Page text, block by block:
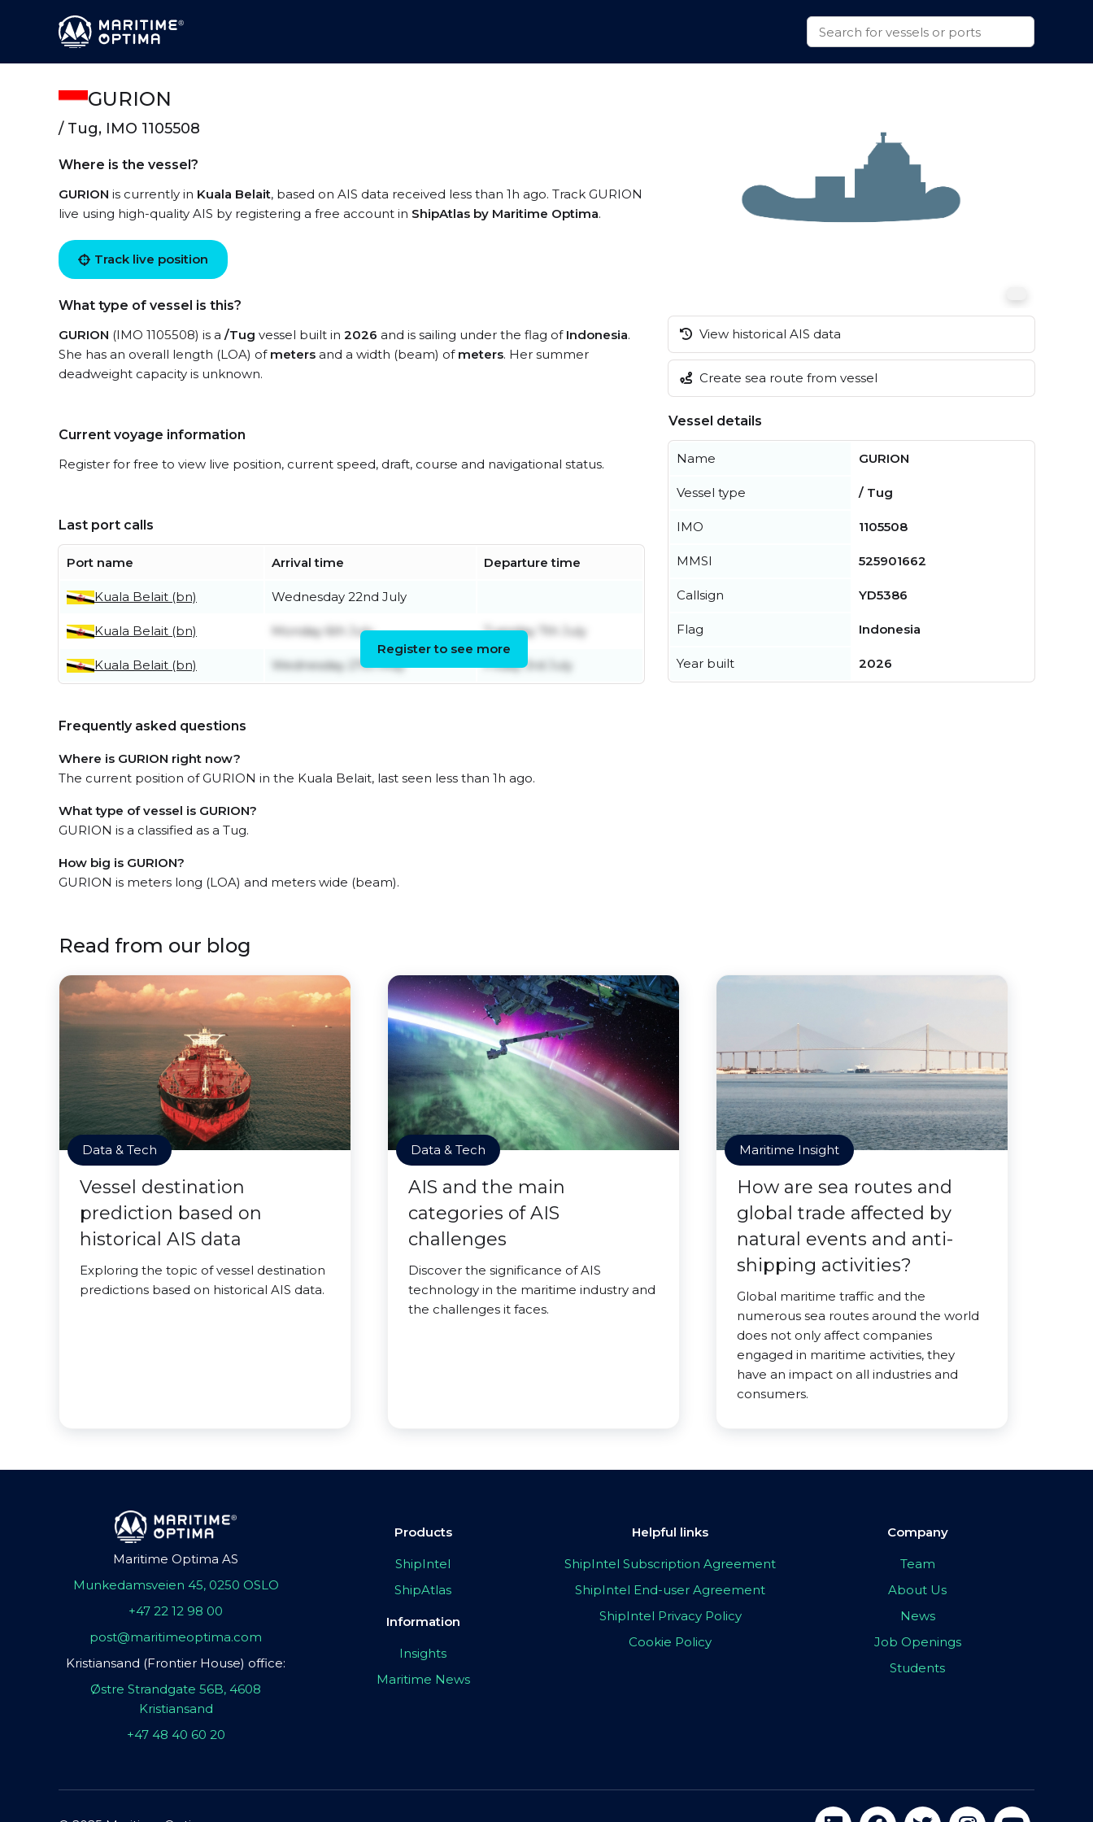
GURION
/ Tug, IMO 1105508
Where is the vessel?
GURION is currently in Kuala Belait, based on AIS data received less than 1h ago. Track GURION
live using high-quality AIS by registering a free account in ShipAtlas by Maritime Optima.
Track live position
What type of vessel is this?
GURION (IMO 1105508) is a /Tug vessel built in 2026 and is sailing under the flag of Indonesia.
She has an overall length (LOA) of meters and a width (beam) of meters. Her summer
deadweight capacity is unknown.
Current voyage information
Register for free to view live position, current speed, draft, course and navigational status.
Last port calls
Port name Arrival time Departure time
Kuala Belait (bn) Wednesday 22nd July
Kuala Belait (bn) Monday 6th July Tuesday 7th July
Kuala Belait (bn) Wednesday 27th May Friday 3rd July
Register to see more
Frequently asked questions
Where is GURION right now?
The current position of GURION in the Kuala Belait, last seen less than 1h ago.
What type of vessel is GURION?
GURION is a classified as a Tug.
How big is GURION?
GURION is meters long (LOA) and meters wide (beam).
View historical AIS data
Create sea route from vessel
Vessel details
Name GURION
Vessel type / Tug
IMO 1105508
MMSI 525901662
Callsign YD5386
Flag Indonesia
Year built 2026
Read from our blog
Data & Tech
Vessel destination
prediction based on
historical AIS data
Exploring the topic of vessel destination
predictions based on historical AIS data.
Data & Tech
AIS and the main
categories of AIS
challenges
Discover the significance of AIS
technology in the maritime industry and
the challenges it faces.
Maritime Insight
How are sea routes and
global trade affected by
natural events and anti-
shipping activities?
Global maritime traffic and the
numerous sea routes around the world
does not only affect companies
engaged in maritime activities, they
have an impact on all industries and
consumers.
Maritime Optima AS
Munkedamsveien 45, 0250 OSLO
+47 22 12 98 00
post@maritimeoptima.com
Kristiansand (Frontier House) office:
Østre Strandgate 56B, 4608
Kristiansand
+47 48 40 60 20
Products
ShipIntel
ShipAtlas
Information
Insights
Maritime News
Helpful links
ShipIntel Subscription Agreement
ShipIntel End-user Agreement
ShipIntel Privacy Policy
Cookie Policy
Company
Team
About Us
News
Job Openings
Students